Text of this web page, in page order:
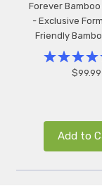
Forever
- Exclusive
Friendly
$99.99
Add to